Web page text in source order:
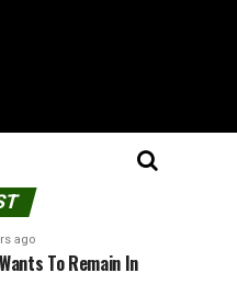
ago
To Remain In